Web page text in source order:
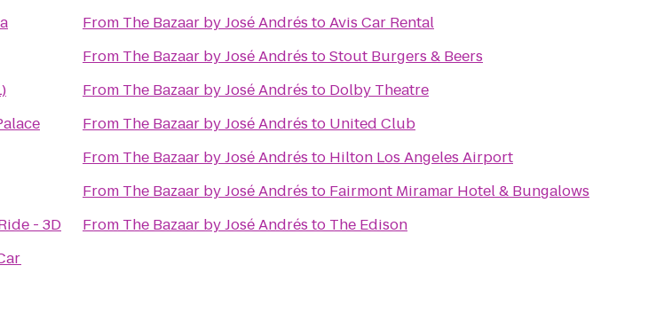
- 3D
From The Bazaar by José Andrés toAvis Car Rental
From The Bazaar by José Andrés toStout Burgers & Beers
From The Bazaar by José Andrés to Dolby Theatre
From The Bazaar by José Andrés to United Club
From The Bazaar by José Andrés to Hilton Los Angeles Airport
From The Bazaar by José Andrés to Fairmont Miramar Hotel & Bungalows
From The Bazaar by José Andrés to The Edison